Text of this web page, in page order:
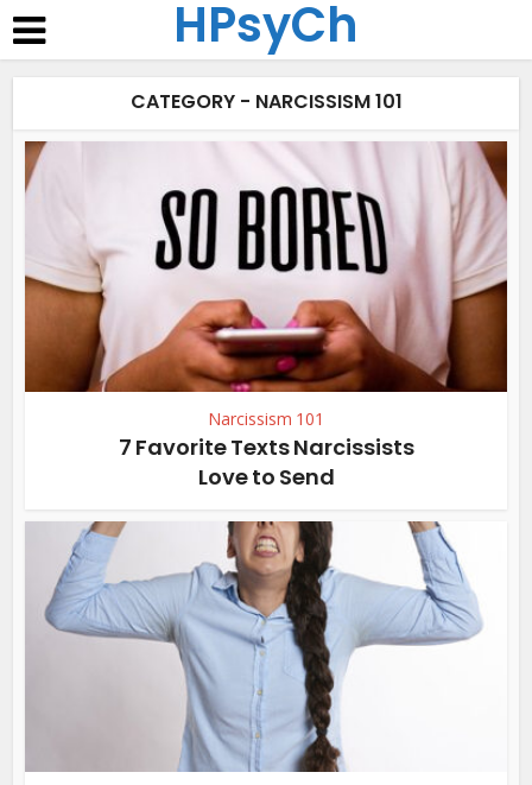
HPsyCh
CATEGORY - NARCISSISM 101
Narcissism 101
7 Favorite Texts Narcissists
Love to Send